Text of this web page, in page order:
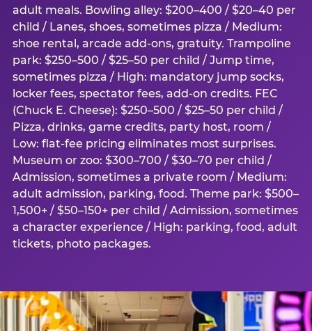
adult meals. Bowling alley: $200–400 / $20–40 per
child / Lanes, shoes, sometimes pizza / Medium:
shoe rental, arcade add-ons, gratuity. Trampoline
park: $250–500 / $25–50 per child / Jump time,
sometimes pizza / High: mandatory jump socks,
locker fees, spectator fees, add-on credits. FEC
(Chuck E. Cheese): $250–500 / $25–50 per child /
Pizza, drinks, game credits, party host, room /
Low: flat-fee pricing eliminates most surprises.
Museum or zoo: $300–700 / $30–70 per child /
Admission, sometimes a private room / Medium:
adult admission, parking, food. Theme park: $500–
1,500+ / $50–150+ per child / Admission, sometimes
a character experience / High: parking, food, adult
tickets, photo packages.